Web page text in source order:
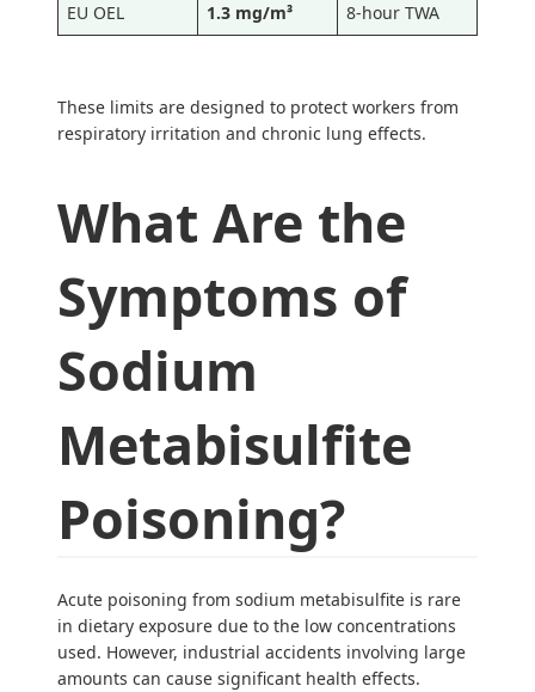
EU OEL
1.3 mg/m³ 8-hour TWA
These limits are designed to protect workers from
respiratory irritation and chronic lung effects.
What Are the
Symptoms of
Sodium
Metabisulfite
Poisoning?
Acute poisoning from sodium metabisulfite is rare
in dietary exposure due to the low concentrations
used. However, industrial accidents involving large
amounts can cause significant health effects.